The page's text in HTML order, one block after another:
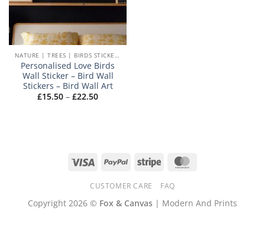
NATURE | TREES | BIRDS STICKERS
Personalised Love Birds
Wall Sticker – Bird Wall
Stickers – Bird Wall Art
£15.50 – £22.50Price
Visa PayPal Stripe
CUSTOMER CARE FAQ
Copyright 2026 © Fox & Canvas | Modern And Prints